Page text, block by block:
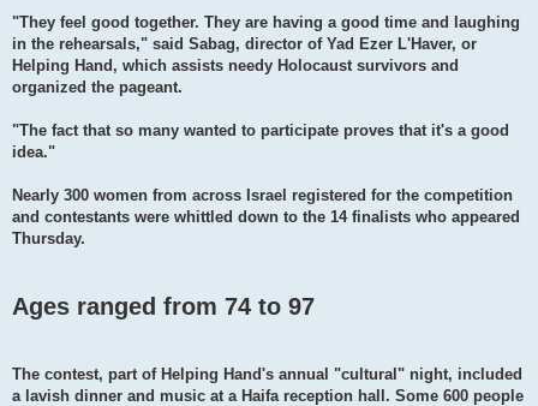
"They feel good together. They are having a good time and laughing
in the rehearsals," said Sabag, director of Yad Ezer L'Haver, or
Helping Hand, which assists needy Holocaust survivors and
organized the pageant.
"The fact that so many wanted to participate proves that it's a good
idea."
Nearly 300 women from across Israel registered for the competition
and contestants were whittled down to the 14 finalists who appeared
Thursday.
Ages ranged from 74 to 97
The contest, part of Helping Hand's annual "cultural" night, included
a lavish dinner and music at a Haifa reception hall. Some 600 people